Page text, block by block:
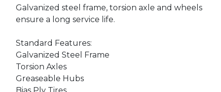
Galvanized steel frame, torsion axle and wheels
ensure a long service life.
Standard Features:
Galvanized Steel Frame
Torsion Axles
Greaseable Hubs
Bias Ply Tires